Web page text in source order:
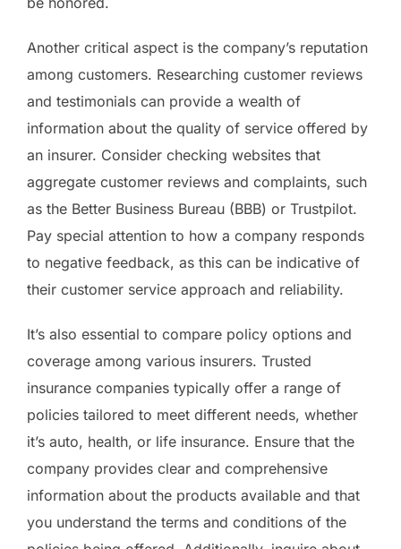
Another critical aspect is the company’s reputation
among customers. Researching customer reviews
and testimonials can provide a wealth of
information about the quality of service offered by
an insurer. Consider checking websites that
aggregate customer reviews and complaints, such
as the Better Business Bureau (BBB) or Trustpilot.
Pay special attention to how a company responds
to negative feedback, as this can be indicative of
their customer service approach and reliability.
It’s also essential to compare policy options and
coverage among various insurers. Trusted
insurance companies typically offer a range of
policies tailored to meet different needs, whether
it’s auto, health, or life insurance. Ensure that the
company provides clear and comprehensive
information about the products available and that
you understand the terms and conditions of the